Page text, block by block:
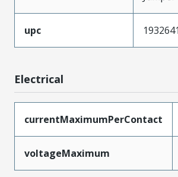
upc
Electrical
currentMaximumPerContact
voltageMaximum